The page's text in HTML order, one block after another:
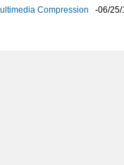
Compression -06/25/